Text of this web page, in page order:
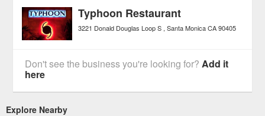
Typhoon Restaurant
3221 Donald Douglas Loop S Santa Monica CA 90405
Don't see the business you're looking for?Add it
here
Explore Nearby